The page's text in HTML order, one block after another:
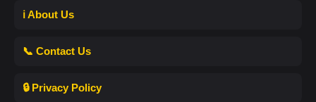
ℹ️ About Us
📞 Contact Us
🔒 Privacy Policy